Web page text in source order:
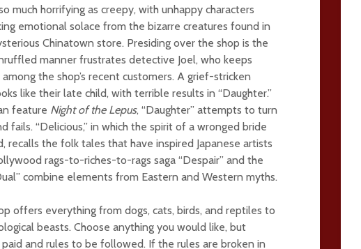
much horrifying as creepy, with unhappy characters
emotional solace from the bizarre creatures found in
Chinatown store. Presiding over the shop is the
manner frustrates detective Joel, who keeps
the shop’s recent customers. A grief-stricken
like their late child, with terrible results in “Daughter.”
feature Night of the Lepus, “Daughter” attempts to turn
fails. “Delicious,” in which the spirit of a wronged bride
recalls the folk tales that have inspired Japanese artists
rags-to-riches-to-rags saga “Despair” and the
combine elements from Eastern and Western myths.
offers everything from dogs, cats, birds, and reptiles to
beasts. Choose anything you would like, but
and rules to be followed. If the rules are broken in